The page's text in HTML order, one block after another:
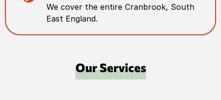
We cover the entire Cranbrook, South
East England.
Our Services